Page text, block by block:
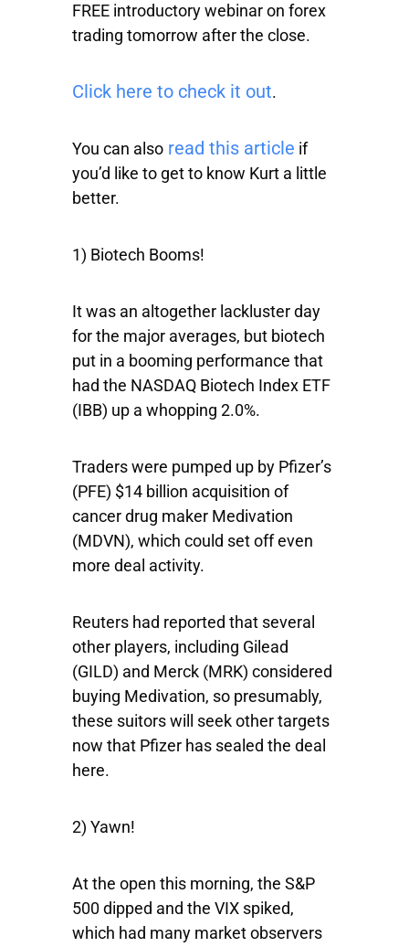
FREE introductory webinar on forex
trading tomorrow after the close.
Click here to check it out.
You can also read this article if
you’d like to get to know Kurt a little
better.
1) Biotech Booms!
It was an altogether lackluster day
for the major averages, but biotech
put in a booming performance that
had the NASDAQ Biotech Index ETF
(IBB) up a whopping 2.0%.
Traders were pumped up by Pfizer’s
(PFE) $14 billion acquisition of
cancer drug maker Medivation
(MDVN), which could set off even
more deal activity.
Reuters had reported that several
other players, including Gilead
(GILD) and Merck (MRK) considered
buying Medivation, so presumably,
these suitors will seek other targets
now that Pfizer has sealed the deal
here.
2) Yawn!
At the open this morning, the S&P
500dipped and the VIX spiked,
which had many market observers